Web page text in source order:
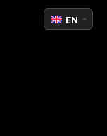
EN